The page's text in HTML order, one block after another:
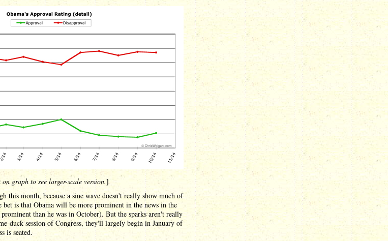
on graph to see larger-scale version.]
this month, because a sine wave doesn't really show much of
bet is that Obama will be more prominent in the news in the
than he was in October). But the sparks aren't really
duck session of Congress, they'll largely begin in January of
is seated.